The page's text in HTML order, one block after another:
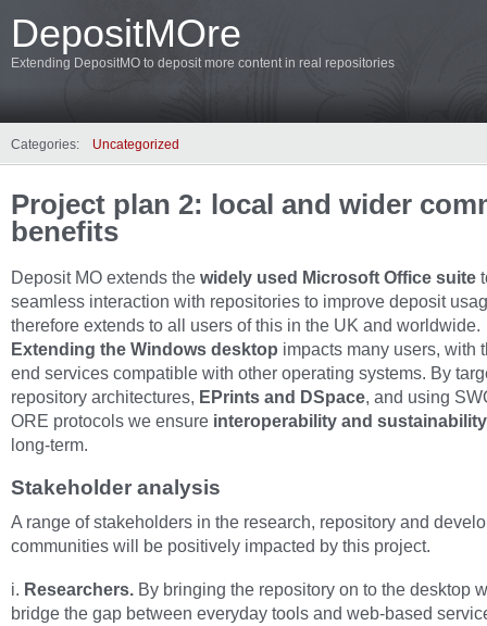
DepositMOre
Extending DepositMO to deposit more content in real repositories
Categories: Uncategorized
Project plan 2: local and wider
benefits
Deposit MO extends the widely used Microsoft Office suite
seamless interaction with repositories to improve deposit
therefore extends to all users of this in the UK and worldwide.
Extending the Windows desktop impacts many users, with
end services compatible with other operating systems. By
repository architectures, EPrints and DSpace, and using
ORE protocols we ensure interoperability and
long‐term.
Stakeholder analysis
A range of stakeholders in the research, repository and
communities will be positively impacted by this project.
i. Researchers. By bringing the repository on to the desktop
bridge the gap between everyday tools and web‐based